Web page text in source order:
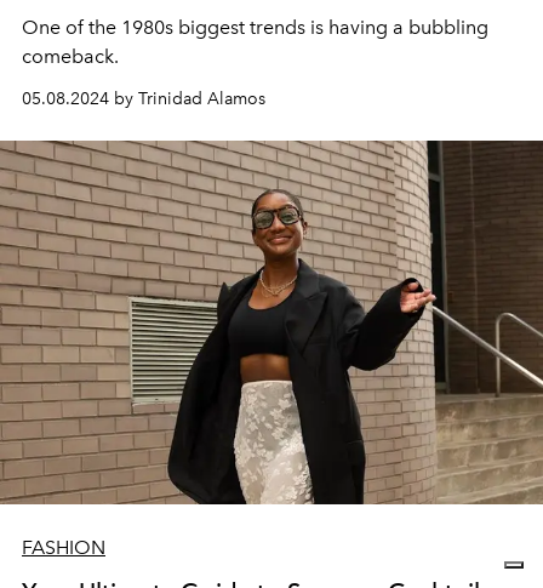
One of the 1980s biggest trends is having a bubbling
comeback.
05.08.2024 by Trinidad Alamos
FASHION